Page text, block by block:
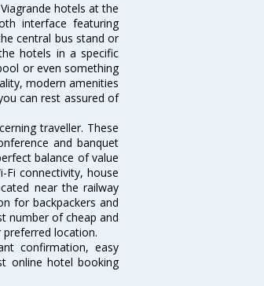
hotels at the
interface featuring
central bus stand or
hotels in a specific
or even something
modern amenities
can rest assured of
traveller. These
and banquet
balance of value
Fi connectivity, house
near the railway
for backpackers and
number of cheap and
location.
confirmation, easy
online hotel booking